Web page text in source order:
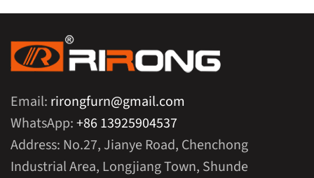
Email: rirongfurn@gmail.com
WhatsApp:+86 13925904537
Address: No.27, Jianye Road, Chenchong
Industrial Area, Longjiang Town, Shunde